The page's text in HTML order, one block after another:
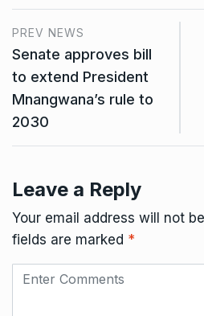
PREV NEWS
Senate approves bill
to extend President
Mnangwana’s rule to
2030
Leave a Reply
Your email address will not
fields are marked *